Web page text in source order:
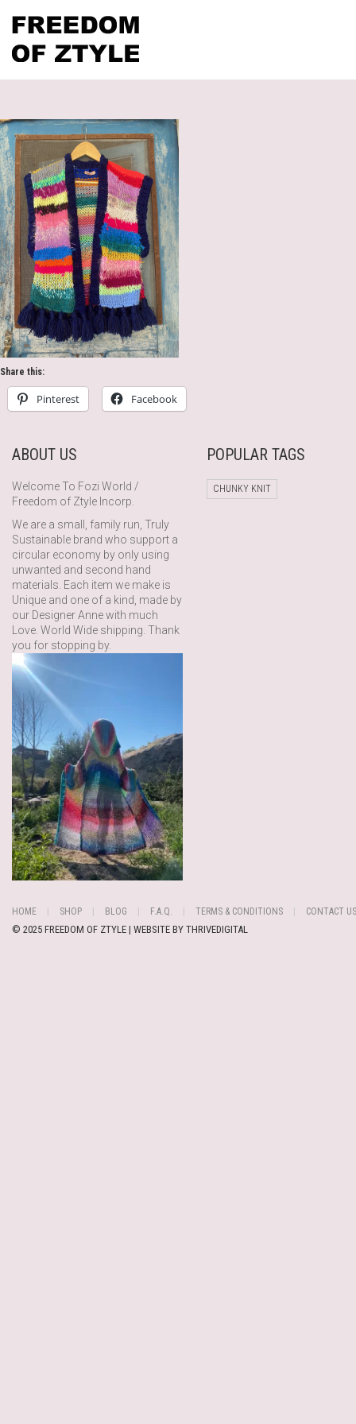
Share this:
Pinterest Facebook
ABOUT US
Welcome To Fozi World /
Freedom of Ztyle Incorp.
We are a small, family run, Truly
Sustainable brand who support a
circular economy by only using
unwanted and second hand
materials. Each item we make is
Unique and one of a kind, made by
our Designer Anne with much
Love. World Wide shipping. Thank
you for stopping by.
POPULAR TAGS
CHUNKY KNIT
HOME SHOP BLOG F.A.Q. TERMS & CONDITIONS CONTACT US
© 2025 FREEDOM OF ZTYLE | WEBSITE BY THRIVEDIGITAL